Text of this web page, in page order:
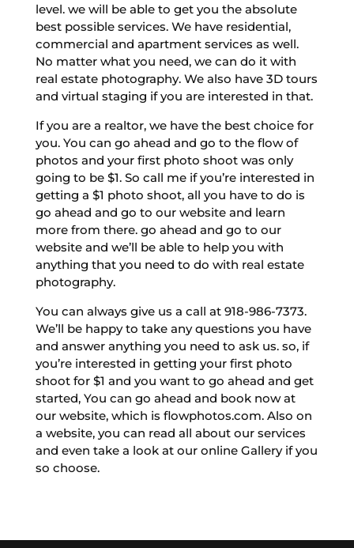
level. we will be able to get you the absolute
best possible services. We have residential,
commercial and apartment services as well.
No matter what you need, we can do it with
real estate photography. We also have 3D tours
and virtual staging if you are interested in that.
If you are a realtor, we have the best choice for
you. You can go ahead and go to the flow of
photos and your first photo shoot was only
going to be $1. So call me if you’re interested in
getting a $1 photo shoot, all you have to do is
go ahead and go to our website and learn
more from there. go ahead and go to our
website and we’ll be able to help you with
anything that you need to do with real estate
photography.
You can always give us a call at 918-986-7373.
We’ll be happy to take any questions you have
and answer anything you need to ask us. so, if
you’re interested in getting your first photo
shoot for $1 and you want to go ahead and get
started, You can go ahead and book now at
our website, which is flowphotos.com. Also on
a website, you can read all about our services
and even take a look at our online Gallery if you
so choose.